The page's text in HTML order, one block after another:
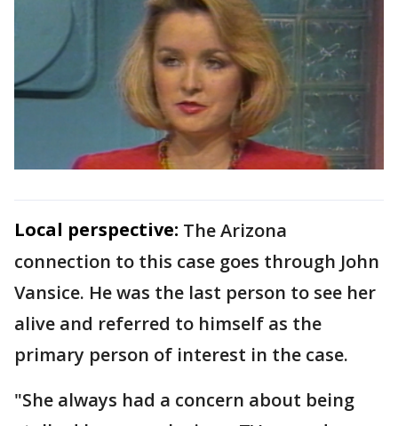
Local perspective: The Arizona
connection to this case goes through John
Vansice. He was the last person to see her
alive and referred to himself as the
primary person of interest in the case.
"She always had a concern about being